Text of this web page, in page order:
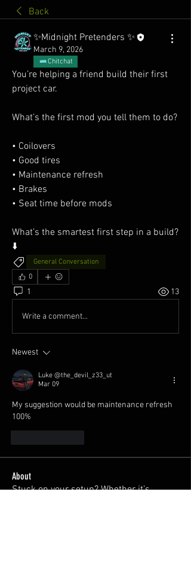
Back
✨Midnight Pretenders ✨
March 9, 2026
Chitchat
You’re helping a friend build their first
project car.
What’s the first mod you tell them to do?
• Coilovers
• Good tires
• Maintenance refresh
• Brakes
• Seat time before mods
What’s the smartest first step in a build?
⬇️
General Conversation
0
1 13
Write a comment...
Newest
Luke @the_devil_z33_ut
Mar 09
My suggestion would be maintenance refresh
100%
About
Stuck on your setup? Whether it’s